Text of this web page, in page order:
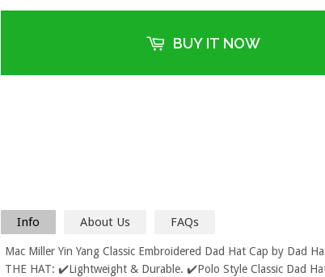
BUY IT NOW
Info About Us FAQs
Mac Miller Yin Yang Classic Embroidered Dad Hat Cap by Dad
THE HAT: ✔️Lightweight & Durable. ✔️Polo Style Classic Dad